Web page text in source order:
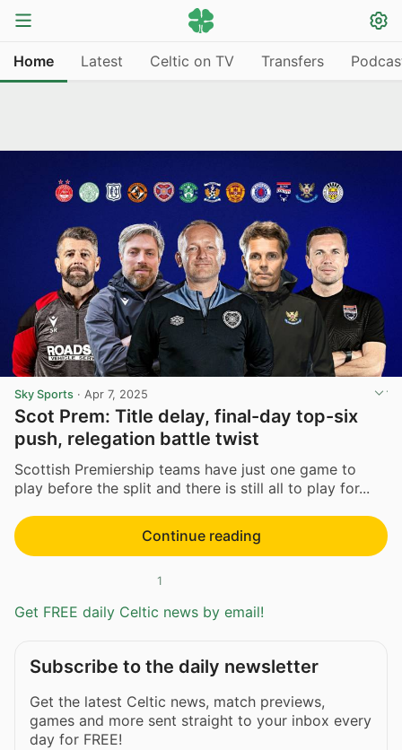
Home Latest Celtic on TV Transfers
Sky Sports · Apr 7, 2025
Scot Prem: Title delay, final-day top-six
push, relegation battle twist
Scottish Premiership teams have just one game to
play before the split and there is still all to play for...
Continue reading
1
Get FREE daily Celtic news by email!
Subscribe to the daily newsletter
Get the latest Celtic news, match previews,
games and more sent straight to your inbox every
day for FREE!